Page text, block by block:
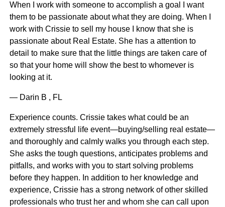
When I work with someone to accomplish a goal I want
them to be passionate about what they are doing. When I
work with Crissie to sell my house I know that she is
passionate about Real Estate. She has a attention to
detail to make sure that the little things are taken care of
so that your home will show the best to whomever is
looking at it.
— Darin B , FL
Experience counts. Crissie takes what could be an
extremely stressful life event—buying/selling real estate—
and thoroughly and calmly walks you through each step.
She asks the tough questions, anticipates problems and
pitfalls, and works with you to start solving problems
before they happen. In addition to her knowledge and
experience, Crissie has a strong network of other skilled
professionals who trust her and whom she can call upon